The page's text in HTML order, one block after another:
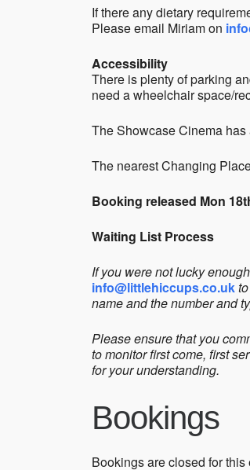
If there any dietary
Please email Miriam on
Accessibility
There is plenty of parking
need a wheelchair space/
The Showcase Cinema
The nearest Changing
Booking released Mon
Waiting List Process
If you were not lucky
info@littlehiccups.co.uk
name and the number and
Please ensure that you
to monitor first come, first
for your understanding.
Bookings
Bookings are closed for this